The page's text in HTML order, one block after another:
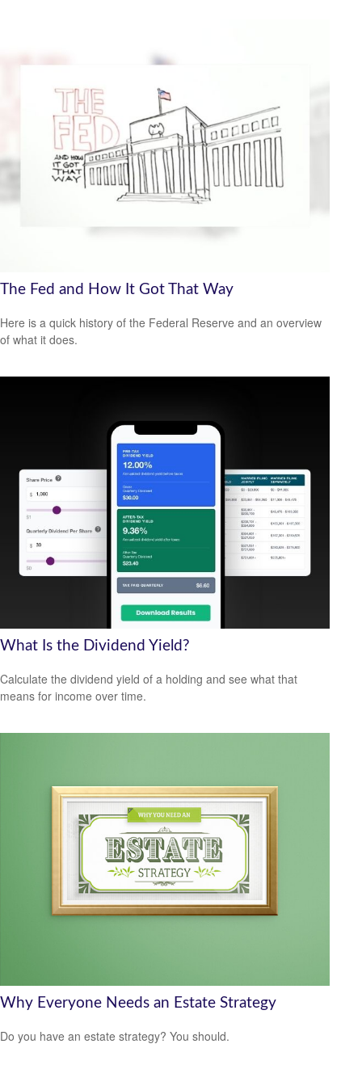
The Fed and How It Got That Way
Here is a quick history of the Federal Reserve and an overview
of what it does.
What Is the Dividend Yield?
Calculate the dividend yield of a holding and see what that
means for income over time.
Why Everyone Needs an Estate Strategy
Do you have an estate strategy? You should.